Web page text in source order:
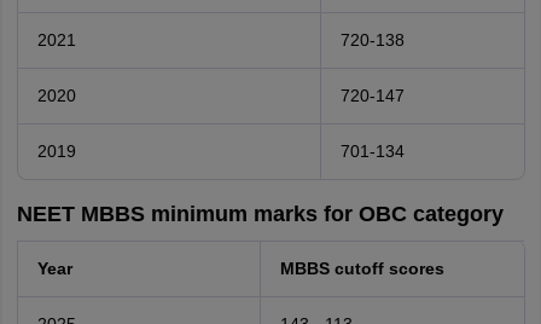
2021 720-138
2020 720-147
2019 701-134
NEET MBBS minimum marks for OBC category
Year MBBS cutoff scores